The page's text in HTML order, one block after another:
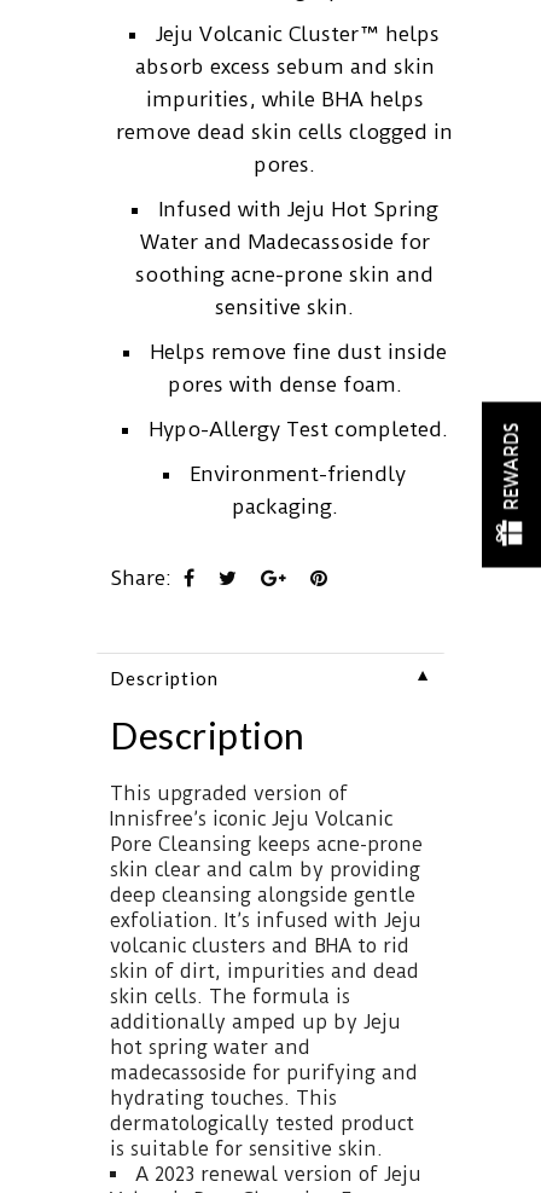
Jeju Volcanic Cluster™ helps
absorb excess sebum and skin
impurities, while BHA helps
remove dead skin cells clogged in
pores.
Infused with Jeju Hot Spring
Water and Madecassoside for
soothing acne-prone skin and
sensitive skin.
Helps remove fine dust inside
pores with dense foam.
Hypo-Allergy Test completed.
Environment-friendly
packaging.
Share:
Description ▼
Description
This upgraded version of
Innisfree’s iconic Jeju Volcanic
Pore Cleansing keeps acne-prone
skin clear and calm by providing
deep cleansing alongside gentle
exfoliation. It’s infused with Jeju
volcanic clusters and BHA to rid
skin of dirt, impurities and dead
skin cells. The formula is
additionally amped up by Jeju
hot spring water and
madecassoside for purifying and
hydrating touches. This
dermatologically tested product
is suitable for sensitive skin.
A 2023 renewal version of Jeju
REWARDS